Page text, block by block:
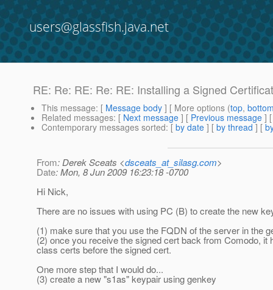
users@glassfish.java.net
RE: Re: RE: Re: RE: Installing a Signed
This message: [ Message body ] [ More options (top,
Related messages: [ Next message ] [ Previous message ]
Contemporary messages sorted: [ by date ] [ by thread ] [
From: Derek Sceats <dsceats_at_silasg.com>
Date: Mon, 8 Jun 2009 16:23:18 -0700
Hi Nick,
There are no issues with using PC (B) to create the new
(1) make sure that you use the FQDN of the server in the
(2) once you receive the signed cert back from Comodo,
class certs before the signed cert.
One more step that I would do...
(3) create a new "s1as" keypair using genkey